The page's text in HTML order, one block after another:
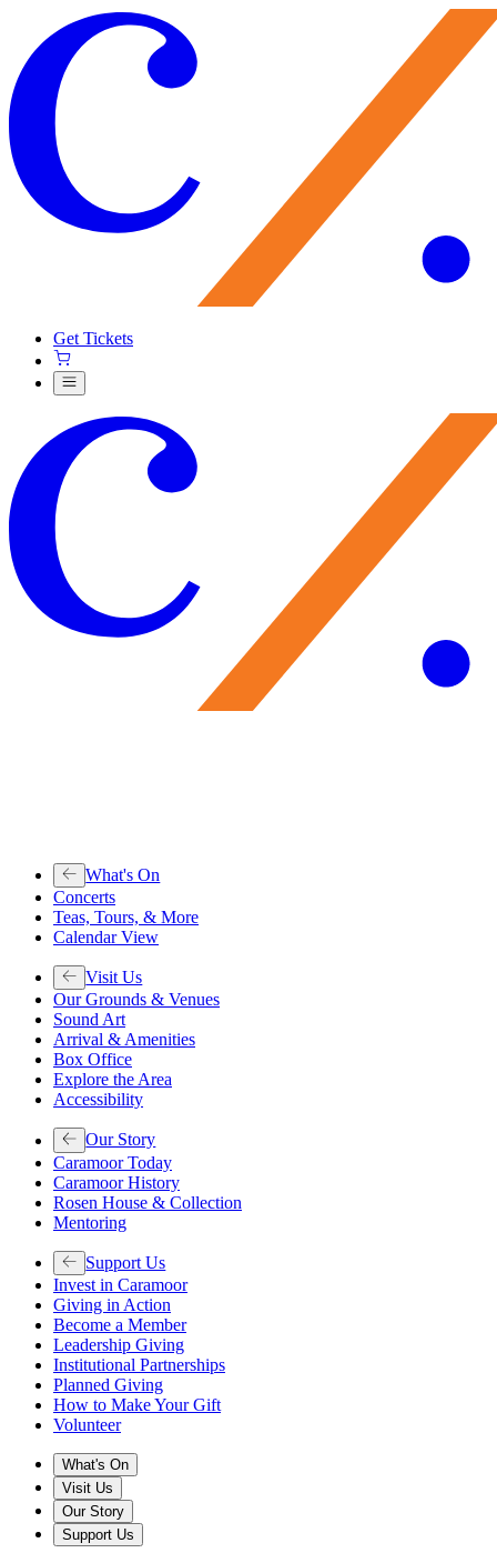
Get Tickets
What's On
Concerts
Teas, Tours, & More
Calendar View
Visit Us
Our Grounds & Venues
Sound Art
Arrival & Amenities
Box Office
Explore the Area
Accessibility
Our Story
Caramoor Today
Caramoor History
Rosen House & Collection
Mentoring
Support Us
Invest in Caramoor
Giving in Action
Become a Member
Leadership Giving
Institutional Partnerships
Planned Giving
How to Make Your Gift
Volunteer
What's On
Visit Us
Our Story
Support Us